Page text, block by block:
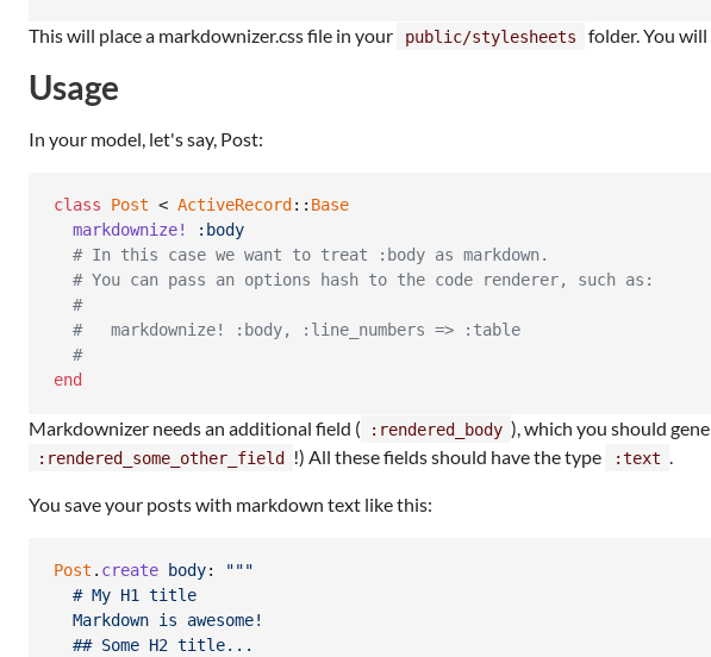
This will place a markdownizer.css file in your public/stylesheets folder. You
Usage
In your model, let's say, Post:
class Post < ActiveRecord :: Base
markdownize!
:body
# In this case we want to treat :body as markdown.
# You can pass an options hash to the code renderer, such as:
#
#   markdownize! :body, :line_numbers => :table
#
end
Markdownizer needs an additional field ( :rendered_body ), which you should
:rendered_some_other_field !) All these fields should have the type :text .
You save your posts with markdown text like this:
Post . create body: """
  # My H1 title
  Markdown is awesome!
  ## Some H2 title...